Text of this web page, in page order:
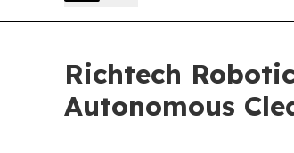
Richtech
Autonomous